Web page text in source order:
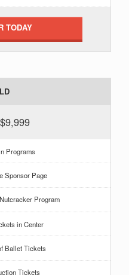
TODAY
Programs
Sponsor Page
Program
in Center
Ballet Tickets
Tickets